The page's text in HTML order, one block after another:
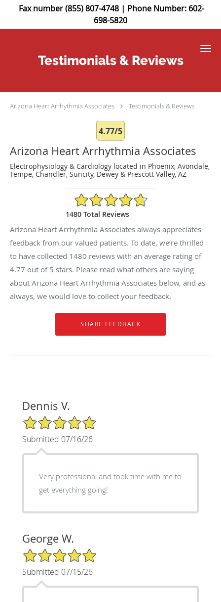
Fax number (855) 807-4748 | Phone Number: 602-
698-5820
Skip to main content
Testimonials & Reviews
Arizona Heart Arrhythmia Associates Testimonials & Reviews
4.77/5
Arizona Heart Arrhythmia Associates
Electrophysiology & Cardiology located in Phoenix, Avondale,
Tempe, Chandler, Suncity, Dewey & Prescott Valley, AZ
4.77/5 Star Rating
1480 Total Reviews
Arizona Heart Arrhythmia Associates always appreciates
feedback from our valued patients. To date, we’re thrilled
to have collected 1480 reviews with an average rating of
4.77 out of 5 stars. Please read what others are saying
about Arizona Heart Arrhythmia Associates below, and as
always, we would love to collect your feedback.
Dennis V.
5/5 Star Rating
Submitted 07/16/26
Very professional and took time with me to
get everything going!
George W.
5/5 Star Rating
Submitted 07/15/26